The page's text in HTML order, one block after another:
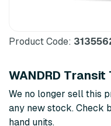
Product Code:
WANDRD
We no longer sell this
any new stock. Check
hand units.